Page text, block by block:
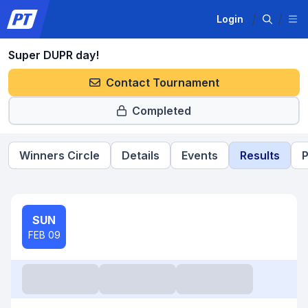
Login
Super DUPR day!
Contact Tournament
Completed
Winners Circle Details Events Results
SUN
FEB 09